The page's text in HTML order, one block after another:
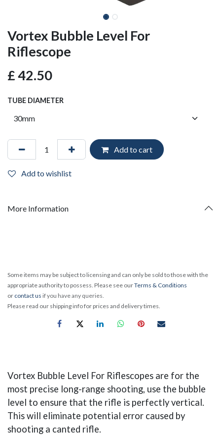
Vortex Bubble Level For
Riflescope
£42.50
TUBE DIAMETER
Add to cart
Add to wishlist
More Information
Some items may be subject to licensing and can only be sold to those with the
appropriate authority to possess. Please see ourTerms & Conditions
or contact us if you have any queries.
Please read our shipping info for prices and delivery times.
Vortex Bubble Level For Riflescopes are for the
most precise long-range shooting, use the bubble
level to ensure that the rifle is perfectly vertical.
This will eliminate potential error caused by
shooting a canted rifle.